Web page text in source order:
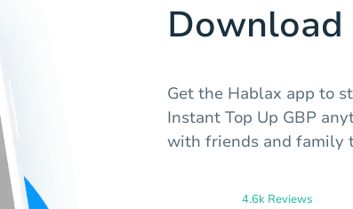
Get the Hablax app to
Instant Top Up GBP
with friends and family
4.6k Reviews